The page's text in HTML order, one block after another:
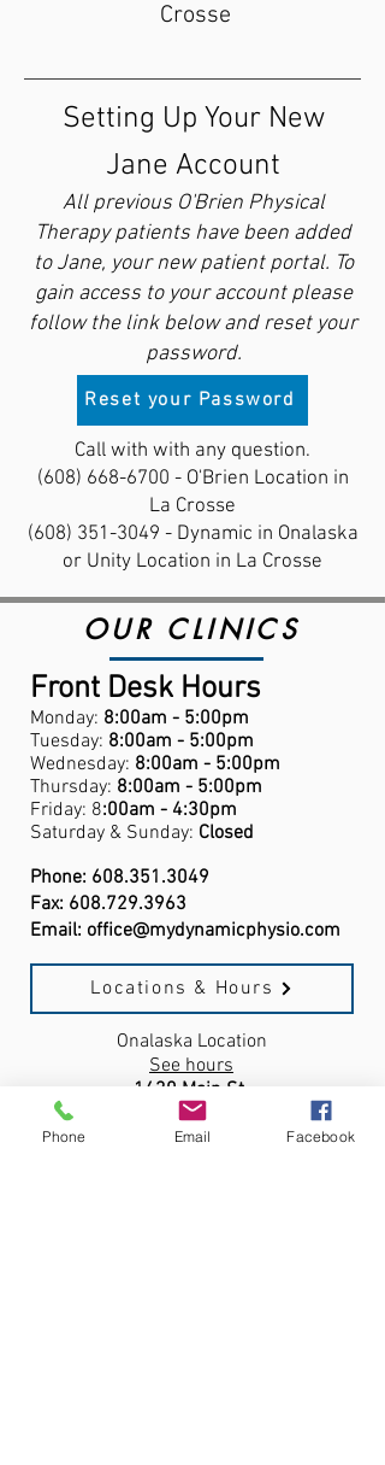
Crosse
Setting Up Your New
Jane Account
All previous O'Brien Physical
Therapy patients have been added
to Jane, your new patient portal. To
gain access to your account please
follow the link below and reset your
password.
Reset your Password
Call with with any question.
(608) 668-6700 - O'Brien Location in
La Crosse
(608) 351-3049 - Dynamic in Onalaska
or Unity Location in La Crosse
OUR CLINICS
Front Desk Hours
Monday: 8:00am - 5:00pm
Tuesday: 8:00am - 5:00pm
Wednesday: 8:00am - 5:00pm
Thursday: 8:00am - 5:00pm
Friday: 8:00am - 4:30pm
Saturday & Sunday: Closed
Phone: 608.351.3049
Fax: 608.729.3963
Email: office@mydynamicphysio.com
Locations & Hours
Onalaska Location
See hours
1430 Main St.
Onalaska, WI,
Phone Email Facebook